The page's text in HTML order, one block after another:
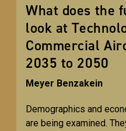
What does the
look at
Commercial
2035 to 2050
Meyer Benzakein
Demographics and
are being examined.